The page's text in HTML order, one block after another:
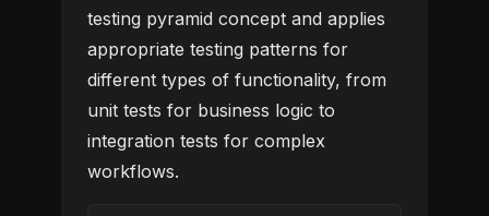
testing pyramid concept and applies
appropriate testing patterns for
different types of functionality, from
unit tests for business logic to
integration tests for complex
workflows.